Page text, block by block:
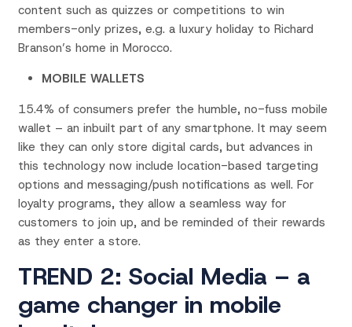
content such as quizzes or competitions to win
members-only prizes, e.g. a luxury holiday to Richard
Branson’s home in Morocco.
MOBILE WALLETS
15.4% of consumers prefer the humble, no-fuss mobile
wallet – an inbuilt part of any smartphone. It may seem
like they can only store digital cards, but advances in
this technology now include location-based targeting
options and messaging/push notifications as well. For
loyalty programs, they allow a seamless way for
customers to join up, and be reminded of their rewards
as they enter a store.
TREND 2: Social Media – a
game changer in mobile